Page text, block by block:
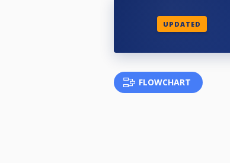
UPDATED
FLOWCHART